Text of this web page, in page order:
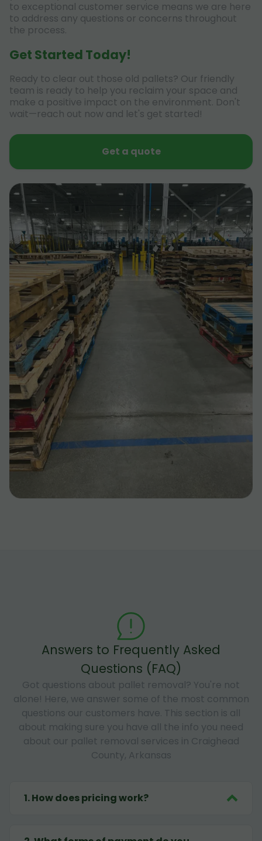
to exceptional customer service means we are here
to address any questions or concerns throughout
the process.
Get Started Today!
Ready to clear out those old pallets? Our friendly
team is ready to help you reclaim your space and
make a positive impact on the environment. Don't
wait—reach out now and let's get started!
Get a quote
Answers to Frequently Asked
Questions (FAQ)
Got questions about pallet removal? You're not
alone! Here, we answer some of the most common
questions our customers have. This section is all
about making sure you have all the info you need
about our pallet removal services in Craighead
County, Arkansas
1.How does pricing work?